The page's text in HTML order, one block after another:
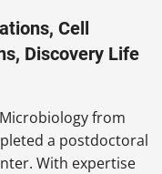
Cell
Discovery Life
from
a postdoctoral
With expertise